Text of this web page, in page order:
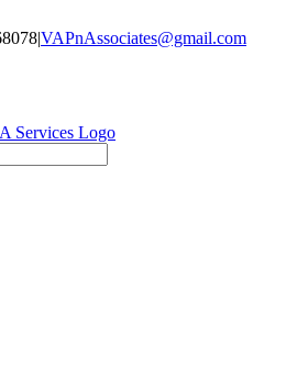
|VAPnAssociates@gmail.com